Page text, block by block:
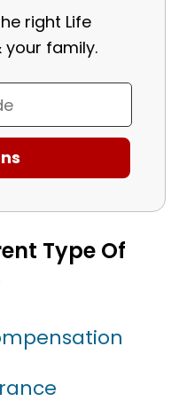
right Life
your family.
Type Of